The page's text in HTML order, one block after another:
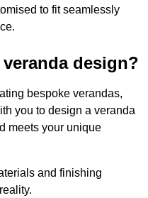
to fit seamlessly
design?
bespoke verandas,
you to design a veranda
meets your unique
and finishing